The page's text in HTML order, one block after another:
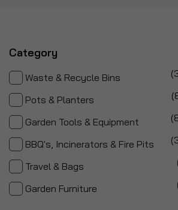
Category
Waste & Recycle Bins
Pots & Planters
Garden Tools & Equipment
BBQ's, Incinerators & Fire Pits
Travel & Bags
Garden Furniture